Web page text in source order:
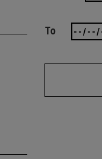
To